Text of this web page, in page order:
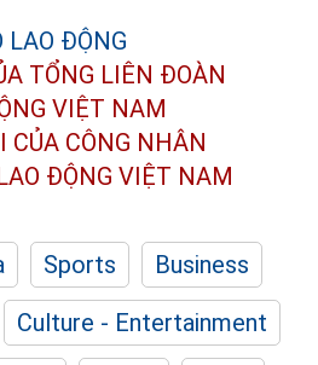
TỔNG LIÊN ĐOÀN
VIỆT NAM
CỦA CÔNG NHÂN
ĐỘNG VIỆT NAM
Sports
Business
Culture - Entertainment